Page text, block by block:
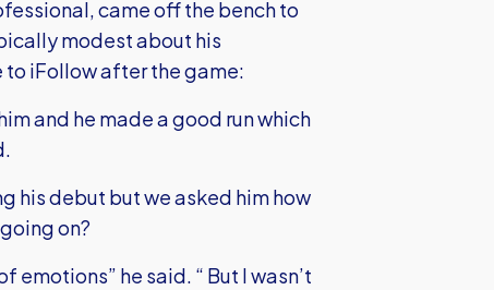
came off the bench to
modest about his
to iFollow after the game:
and he made a good run which
his debut but we asked him how
on?
emotions” he said. “ But I wasn’t